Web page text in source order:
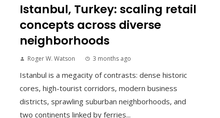
Istanbul, Turkey: scaling retail
concepts across diverse
neighborhoods
Roger W. Watson 3 months ago
Istanbul is a megacity of contrasts: dense historic
cores, high-tourist corridors, modern business
districts, sprawling suburban neighborhoods, and
two continents linked by ferries...